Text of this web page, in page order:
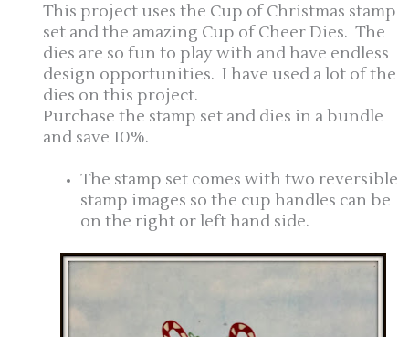
This project uses the Cup of Christmas stamp
set and the amazing Cup of Cheer Dies. The
dies are so fun to play with and have endless
design opportunities. I have used a lot of the
dies on this project.
Purchase the stamp set and dies in a bundle
and save 10%.
The stamp set comes with two reversible
stamp images so the cup handles can be
on the right or left hand side.